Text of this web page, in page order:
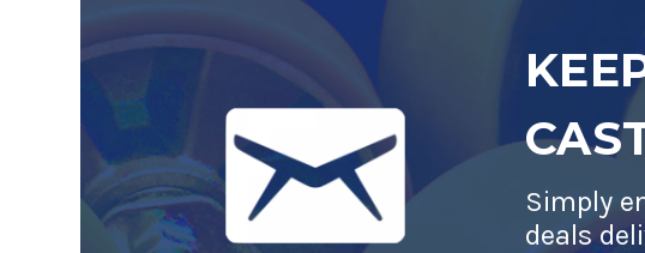
Simply
deals